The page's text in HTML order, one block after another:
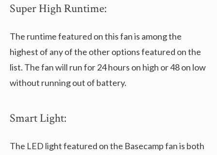
Super High Runtime:
The runtime featured on this fan is among the
highest of any of the other options featured on the
list. The fan will run for 24 hours on high or 48 on low
without running out of battery.
Smart Light:
The LED light featured on the Basecamp fan is both